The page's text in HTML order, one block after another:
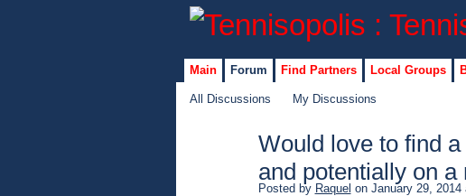
Main Forum Find Partners Local Groups
All Discussions My Discussions
Would love to find
and potentially on a
Posted by Raquel on January 29, 2014